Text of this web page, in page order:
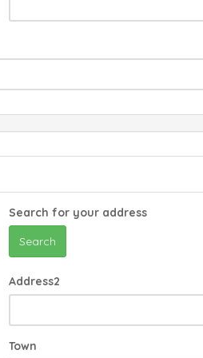
Search for your address
Search
Address2
Town